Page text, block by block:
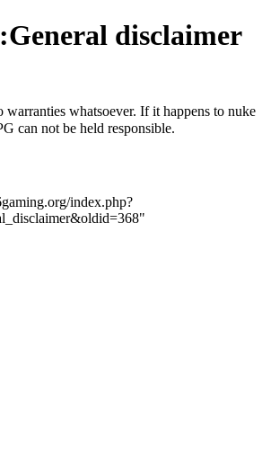
disclaimer
whatsoever. If it happens to nuke
can not be held responsible.
index.php?
"